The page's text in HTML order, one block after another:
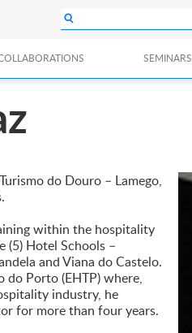
SEMINARS
do Douro – Lamego,
within the hospitality
(5) Hotel Schools –
and Viana do Castelo.
do Porto (EHTP) where,
industry, he
for more than four years.